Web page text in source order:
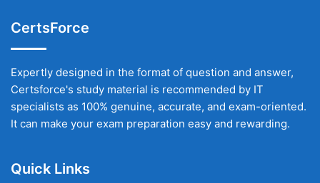
CertsForce
Expertly designed in the format of question and answer,
Certsforce's study material is recommended by IT
specialists as 100% genuine, accurate, and exam-oriented.
It can make your exam preparation easy and rewarding.
Quick Links